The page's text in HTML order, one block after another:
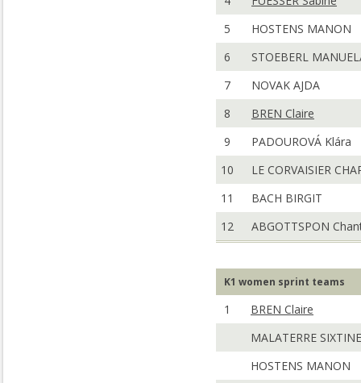
5
HOSTENS MANON
6
STOEBERL
7
NOVAK AJDA
8
BREN Claire
9
PADOUROVÁ Klára
10
LE CORVAISIER
11
BACH BIRGIT
12
ABGOTTSPON
K1 women sprint teams
1
BREN Claire
MALATERRE SIXTINE
HOSTENS MANON